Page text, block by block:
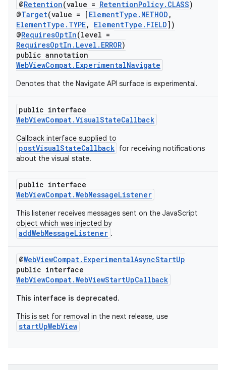
@Retention(value = RetentionPolicy.CLASS)
@Target(value = [ ElementType.METHOD ,
ElementType.TYPE, ElementType.FIELD])
@RequiresOptIn(level =
RequiresOptIn.Level.ERROR)
public annotation
WebViewCompat.ExperimentalNavigate
Denotes that the Navigate API surface is experimental.
public interface
WebViewCompat.VisualStateCallback
Callback interface supplied to
postVisualStateCallback for receiving notifications
about the visual state.
public interface
WebViewCompat.WebMessageListener
This listener receives messages sent on the JavaScript
object which was injected by
addWebMessageListener .
@WebViewCompat.ExperimentalAsyncStartUp
public interface
WebViewCompat.WebViewStartUpCallback
This interface is deprecated.
This is set for removal in the next release, use
startUpWebView